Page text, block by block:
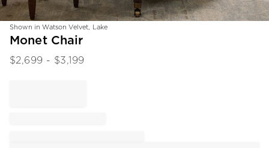
Shown in Watson Velvet, Lake
Item
of
Monet Chair
$2,699 - $3,199